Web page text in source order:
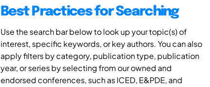
Best Practices for Searching
Use the search bar below to look up your topic(s) of
interest, specific keywords, or key authors. You can also
apply filters by category, publication type, publication
year, or series by selecting from our owned and
endorsed conferences, such as ICED, E&PDE, and